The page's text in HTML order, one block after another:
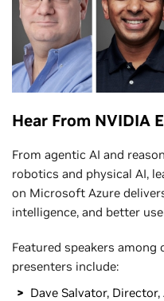
Hear From NVIDIA
From agentic AI and
robotics and physical AI,
on Microsoft Azure
intelligence, and better
Featured speakers
presenters include:
Dave Salvator,